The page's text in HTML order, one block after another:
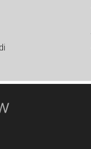
di